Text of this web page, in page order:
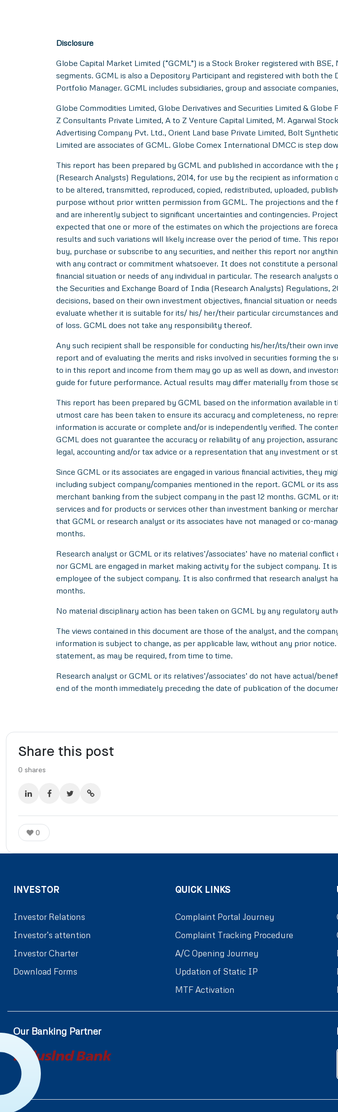
Disclosure
Globe Capital Market Limited (“GCML”) is a Stock Broker registered with
segments. GCML is also a Depository Participant and registered with both
Portfolio Manager. GCML includes subsidiaries, group and associate
Globe Commodities Limited, Globe Derivatives and Securities Limited &
Z Consultants Private Limited, A to Z Venture Capital Limited, M. Agarwal
Advertising Company Pvt. Ltd., Orient Land base Private Limited, Bolt
Limited are associates of GCML. Globe Comex International DMCC is step
This report has been prepared by GCML and published in accordance with
(Research Analysts) Regulations, 2014, for use by the recipient as
to be altered, transmitted, reproduced, copied, redistributed, uploaded,
purpose without prior written permission from GCML. The projections and
and are inherently subject to significant uncertainties and contingencies.
expected that one or more of the estimates on which the projections are
results and such variations will likely increase over the period of time. This
buy, purchase or subscribe to any securities, and neither this report nor
with any contract or commitment whatsoever. It does not constitute a
financial situation or needs of any individual in particular. The research
the Securities and Exchange Board of India (Research Analysts)
decisions, based on their own investment objectives, financial situation or
evaluate whether it is suitable for its/ his/ her/their particular circumstances
of loss. GCML does not take any responsibility thereof.
Any such recipient shall be responsible for conducting his/her/its/their own
report and of evaluating the merits and risks involved in securities forming
to in this report and income from them may go up as well as down, and
guide for future performance. Actual results may differ materially from those
This report has been prepared by GCML based on the information available
utmost care has been taken to ensure its accuracy and completeness, no
information is accurate or complete and/or is independently verified. The
GCML does not guarantee the accuracy or reliability of any projection,
legal, accounting and/or tax advice or a representation that any investment or
Since GCML or its associates are engaged in various financial activities, they
including subject company/companies mentioned in the report. GCML or its
merchant banking from the subject company in the past 12 months. GCML or
services and for products or services other than investment banking or
that GCML or research analyst or its associates have not managed or co-
months.
Research analyst or GCML or its relatives’/associates’ have no material
nor GCML are engaged in market making activity for the subject company. It
employee of the subject company. It is also confirmed that research analyst
months.
No material disciplinary action has been taken on GCML by any regulatory
The views contained in this document are those of the analyst, and the
information is subject to change, as per applicable law, without any prior
statement, as may be required, from time to time.
Research analyst or GCML or its relatives’/associates’ do not have actual/
end of the month immediately preceding the date of publication of the
Share this post
0 shares
0
INVESTOR
Investor Relations
Investor’s attention
Investor Charter
Download Forms
QUICK LINKS
Complaint Portal Journey
Complaint Tracking Procedure
A/C Opening Journey
Updation of Static IP
MTF Activation
Our Banking Partner